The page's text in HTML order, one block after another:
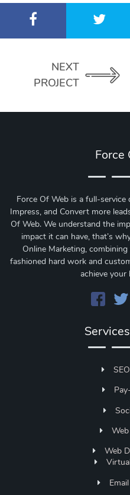
NEXT
PROJECT
Force
Force Of Web is a full-
Impress, and Convert more
Of Web. We understand the
impact it can have, that’s
Online Marketing,
fashioned hard work and
achieve your
Web